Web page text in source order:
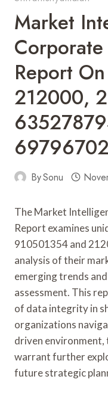
Market
Report
212000,
BySonu
The Market
Report examines
910501354 and
analysis of their
emerging trends
assessment. This
of data integrity in
organizations
driven environment,
warrant further
future strategic